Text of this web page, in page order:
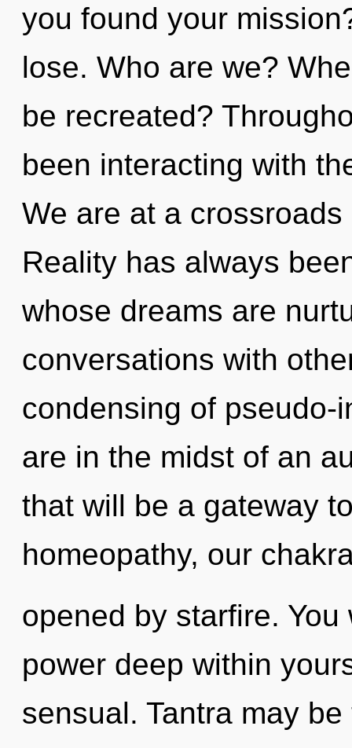
you found your
lose. Who are we?
be recreated?
been interacting with
We are at a
Reality has always
whose dreams are
conversations with
condensing of pseudo-
are in the midst of an
that will be a gateway
homeopathy, our
opened by starfire.
power deep within
sensual. Tantra may